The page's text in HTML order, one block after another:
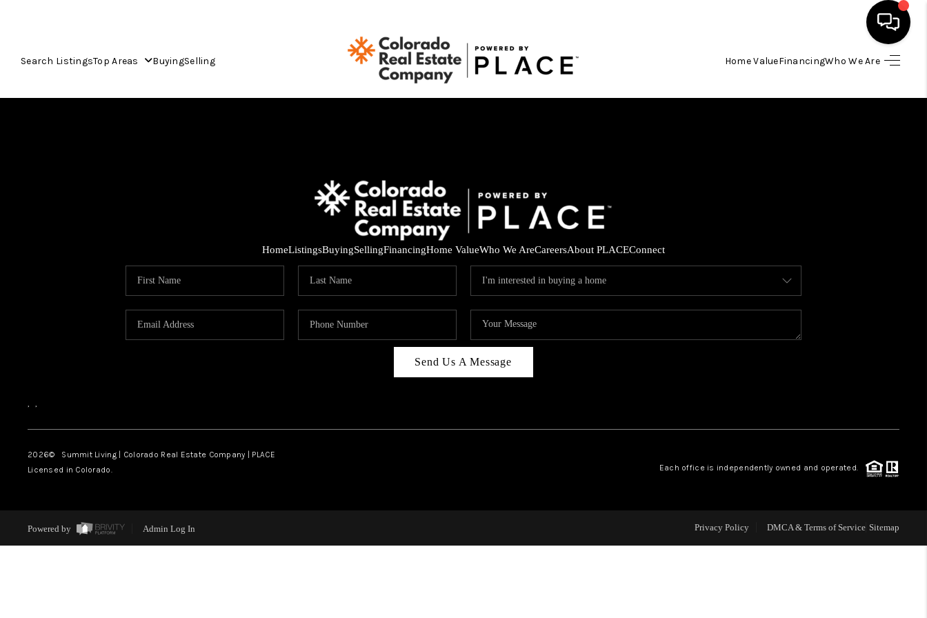
Search ListingsTop Areas BuyingSelling Home ValueFinancingWho We Are
FINANCING
HOME VALUE
RIVER RUN, KEYSTONE
CONDOS FOR SALE
BRECKENRIDGE
HomeListingsBuyingSellingFinancingHome ValueWho We AreCareersAbout PLACEConnect
Send Us A Message
, ,
2026© Summit Living | Colorado Real Estate Company | PLACE
Licensed in Colorado.
Each office is independently owned and operated.
Powered by Admin Log In Privacy Policy DMCA & Terms of Service Sitemap